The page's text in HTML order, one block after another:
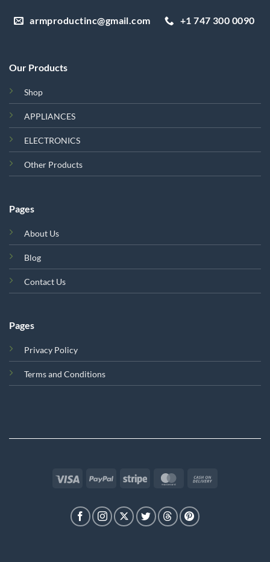
armproductinc@gmail.com +1 747 300 0090
Our Products
Shop
APPLIANCES
ELECTRONICS
Other Products
Pages
About Us
Blog
Contact Us
Pages
Privacy Policy
Terms and Conditions
Visa PayPal Stripe MasterCard